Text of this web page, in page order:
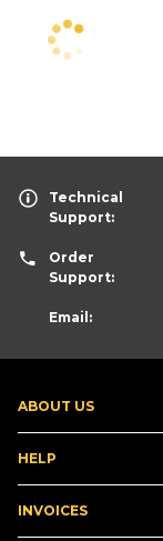
ABOUT US
HELP
INVOICES
Technical
Support:
Order
Support:
Email: